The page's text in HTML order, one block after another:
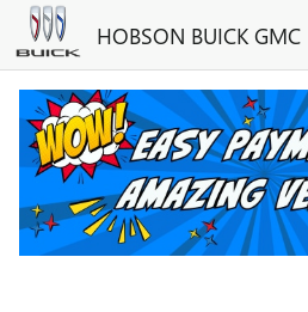
Skip to main content
HOBSON BUICK GMC
2025 CHEVROLET
Used 43 views in the past 7 days